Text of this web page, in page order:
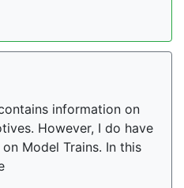
information on
However, I do have
Model Trains. In this